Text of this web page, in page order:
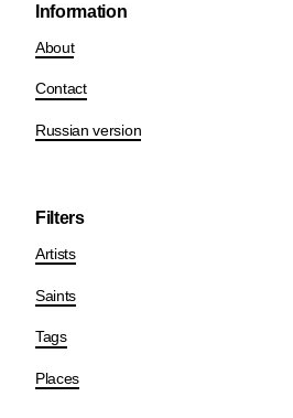
Information
About
Contact
Russian version
Filters
Artists
Saints
Tags
Places